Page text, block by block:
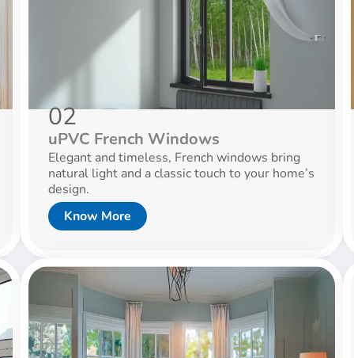
02
uPVC French Windows
Elegant and timeless, French windows bring
natural light and a classic touch to your home’s
design.
Know More